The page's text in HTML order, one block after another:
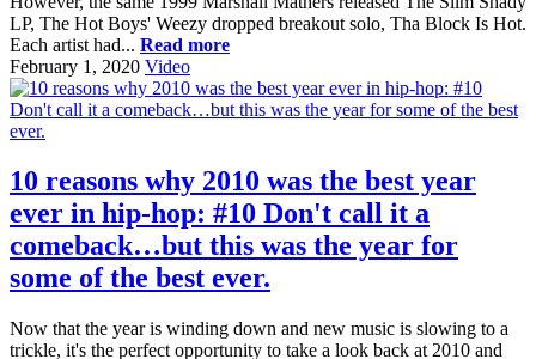
LP, The Hot Boys' Weezy dropped breakout solo, Tha Block Is Hot.
Each artist had... Read more
February 1, 2020 Video
10 reasons why 2010 was the best year
ever in hip-hop: #10 Don't call it a
comeback…but this was the year for
some of the best ever.
Now that the year is winding down and new music is slowing to a
trickle, it's the perfect opportunity to take a look back at 2010 and